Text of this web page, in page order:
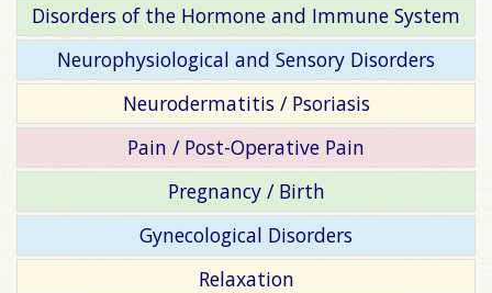
Disorders of the Hormone and Immune System
Neurophysiological and Sensory Disorders
Neurodermatitis / Psoriasis
Pain / Post-Operative Pain
Pregnancy / Birth
Gynecological Disorders
Relaxation